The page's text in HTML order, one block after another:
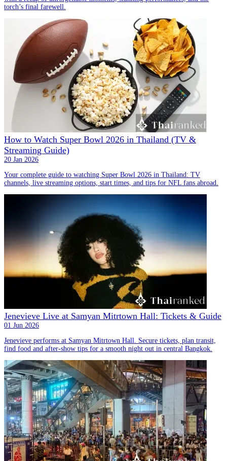
torch’s final farewell.
How to Watch Super Bowl 2026 in Thailand (TV &
Streaming Guide)
20 Jan 2026
Your complete guide to watching Super Bowl 2026 in Thailand: TV
channels, live streaming options, start times, and tips for NFL fans abroad.
Jenevieve Live at Samyan Mitrtown Hall: Tickets & Guide
01 Jun 2026
Jenevieve performs at Samyan Mitrtown Hall. Secure tickets, plan transit,
find food and after-show tips for a smooth night out in central Bangkok.